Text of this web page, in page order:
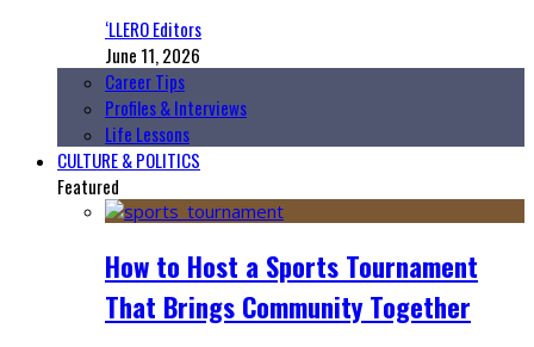
‘LLERO Editors
June 11, 2026
Career Tips
Profiles & Interviews
Life Lessons
CULTURE & POLITICS
Featured
How to Host a Sports Tournament
That Brings Community Together